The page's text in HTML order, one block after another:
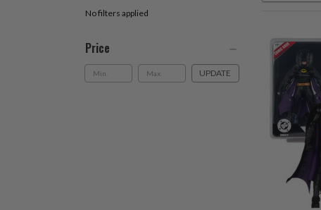
No filters applied
Price
UPDATE